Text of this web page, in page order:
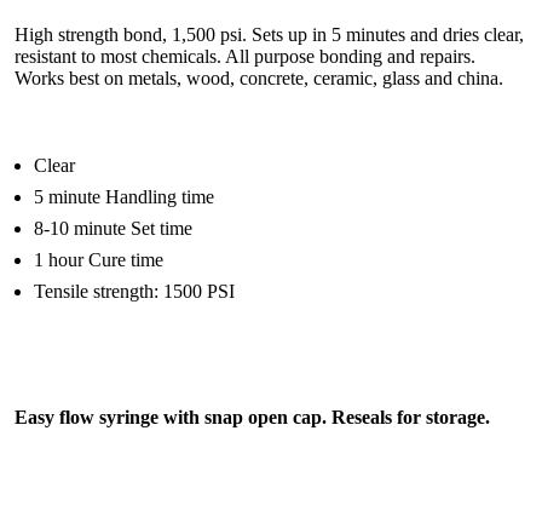
High strength bond, 1,500 psi. Sets up in 5 minutes and dries clear,
resistant to most chemicals. All purpose bonding and repairs.
Works best on metals, wood, concrete, ceramic, glass and china.
Clear
5 minute Handling time
8-10 minute Set time
1 hour Cure time
Tensile strength: 1500 PSI
Easy flow syringe with snap open cap. Reseals for storage.